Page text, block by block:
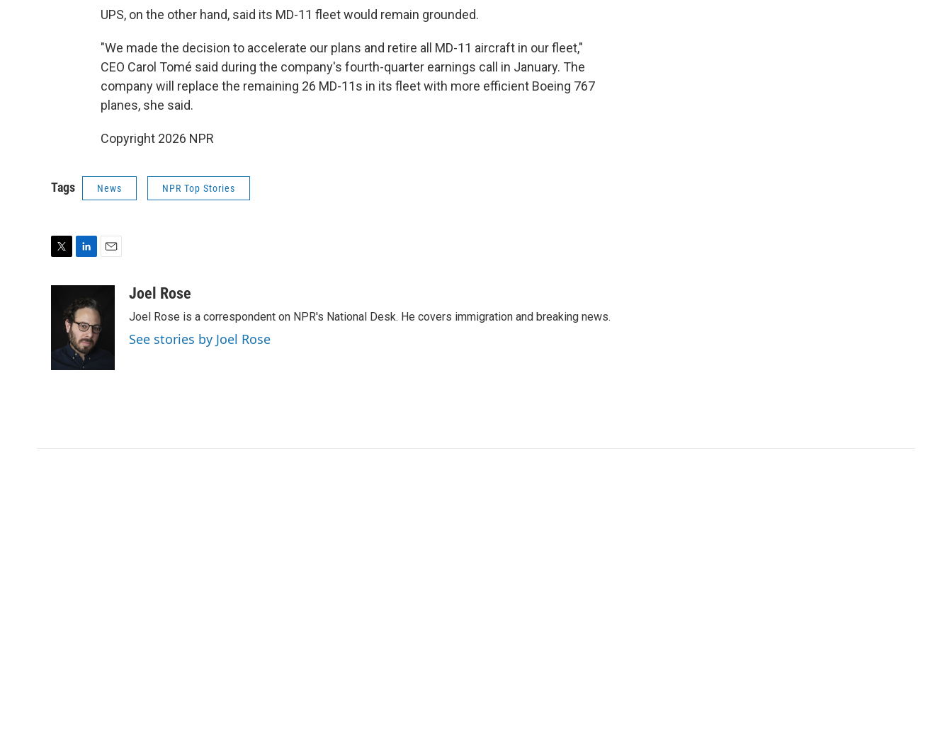
UPS, on the other hand, said its MD-11 fleet would remain grounded.
"We made the decision to accelerate our plans and retire all MD-11 aircraft in our fleet,"
CEO Carol Tomé said during the company's fourth-quarter earnings call in January. The
company will replace the remaining 26 MD-11s in its fleet with more efficient Boeing 767
planes, she said.
Copyright 2026 NPR
Tags News NPR Top Stories
r
k
e
d
I
n
l
Joel Rose
Joel Rose is a correspondent on NPR's National Desk. He covers immigration and breaking news.
See stories by Joel Rose